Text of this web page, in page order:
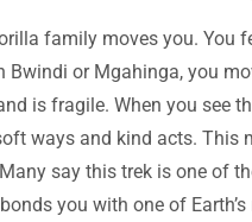
family moves you. You
Bwindi or Mgahinga, you
is fragile. When you see
ways and kind acts. This
say this trek is one of
you with one of Earth’s